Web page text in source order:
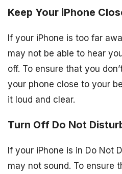
Keep Your iPhone
If your iPhone is too far
may not be able to hear
off. To ensure that you
your phone close to your
it loud and clear.
Turn Off Do Not
If your iPhone is in Do Not
may not sound. To ensure